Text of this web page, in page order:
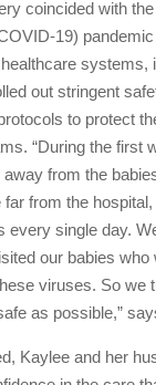
coincided with
19)
systems,
out stringent
to protect
“During the first
away from the
from the
every single day.
our babies who
viruses. So we
as possible,”
Kaylee and her